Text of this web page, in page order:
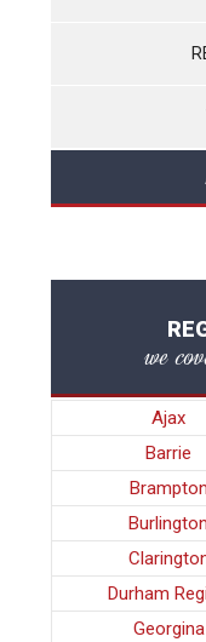
we
Ajax
Barrie
Brampton
Burlington
Durham
Georgina